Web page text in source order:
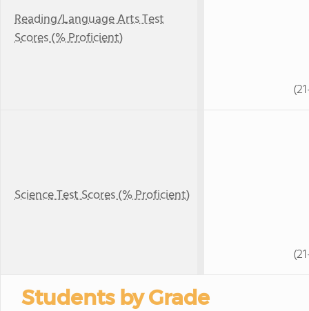
Reading/Language Arts Test
Scores (% Proficient)
Science Test Scores (% Proficient)
Students by Grade